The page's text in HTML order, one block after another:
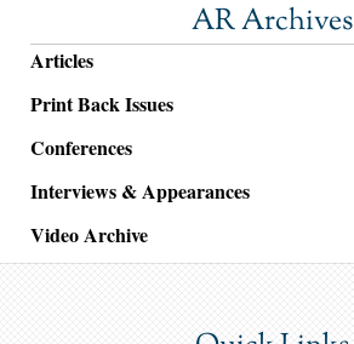
AR Archives
Articles
Print Back Issues
Conferences
Interviews & Appearances
Video Archive